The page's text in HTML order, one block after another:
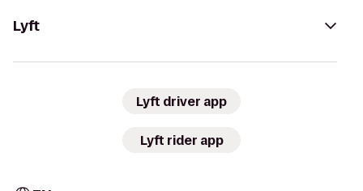
Lyft
Lyft driver app
Lyft rider app